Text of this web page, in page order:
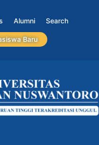
Alumni Search
Baru